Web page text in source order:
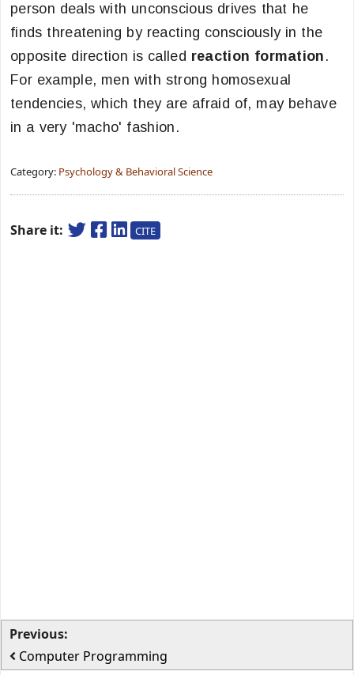
person deals with unconscious drives that he
finds threatening by reacting consciously in the
opposite direction is called reaction formation .
For example, men with strong homosexual
tendencies, which they are afraid of, may behave
in a very 'macho' fashion.
Category: Psychology & Behavioral Science
Share it: CITE
Previous:
Computer Programming